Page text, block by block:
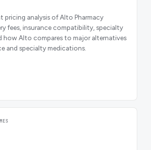
pricing analysis of Alto Pharmacy
fees, insurance compatibility, specialty
how Alto compares to major alternatives
and specialty medications.